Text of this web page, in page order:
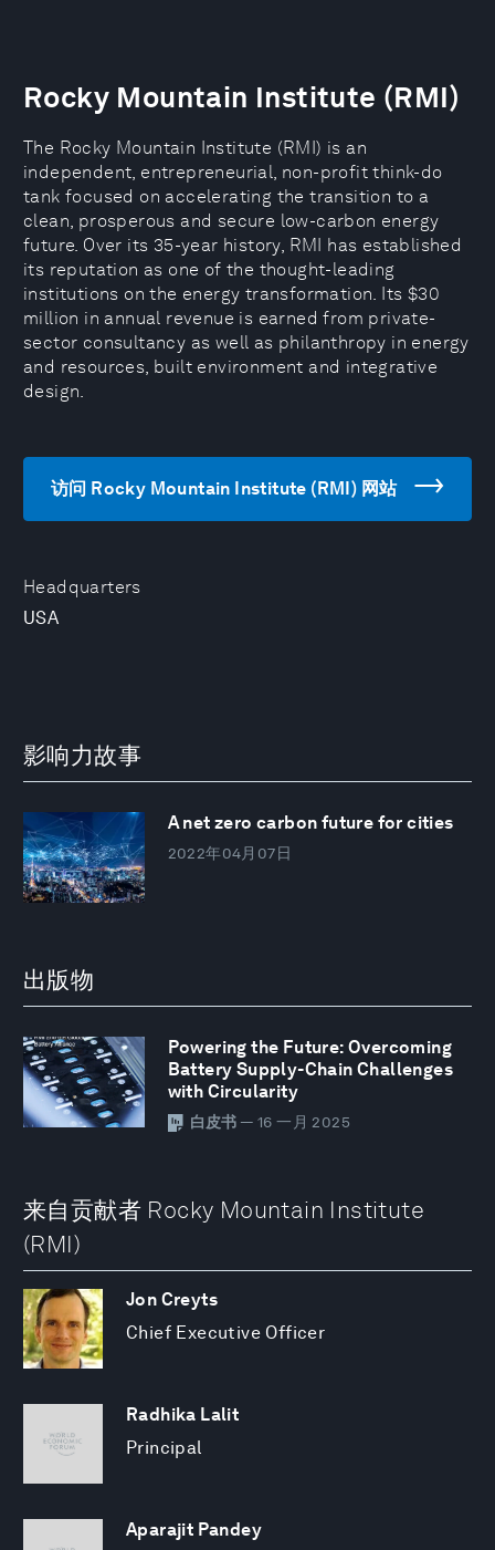
Headquarters
USA
Rocky Mountain Institute (RMI)
The Rocky Mountain Institute (RMI) is an
independent, entrepreneurial, non-profit think-do
tank focused on accelerating the transition to a
clean, prosperous and secure low-carbon energy
future. Over its 35-year history, RMI has established
its reputation as one of the thought-leading
institutions on the energy transformation. Its $30
million in annual revenue is earned from private-
sector consultancy as well as philanthropy in energy
and resources, built environment and integrative
design.
访问 Rocky Mountain Institute (RMI) 网站
影响力故事
A net zero carbon future for cities
2022年04月07日
出版物
Powering the Future: Overcoming
Battery Supply-Chain Challenges
with Circularity
白皮书 — 16 一月 2025
来自贡献者 Rocky Mountain Institute
(RMI)
Jon Creyts
Chief Executive Officer
Radhika Lalit
Principal
Aparajit Pandey